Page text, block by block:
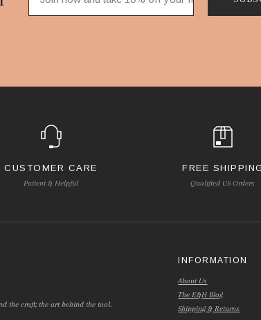
CUSTOMER CARE
Patient & Helpful
FREE SHIPPING
Qualified US Orders
the craft; the art behind the tool.
INFORMATION
About Us
The E&H Blog
Shipping & Returns